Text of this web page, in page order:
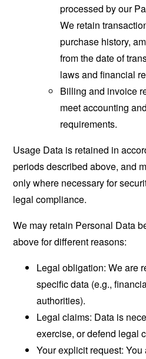
processed by our
We retain
purchase history,
from the date of
laws and financial
Billing and invoice
meet accounting
requirements.
Usage Data is retained in
periods described above, and
only where necessary for
legal compliance.
We may retain Personal Data
above for different reasons:
Legal obligation: We are
specific data (e.g.,
authorities).
Legal claims: Data is
exercise, or defend legal
Your explicit request: